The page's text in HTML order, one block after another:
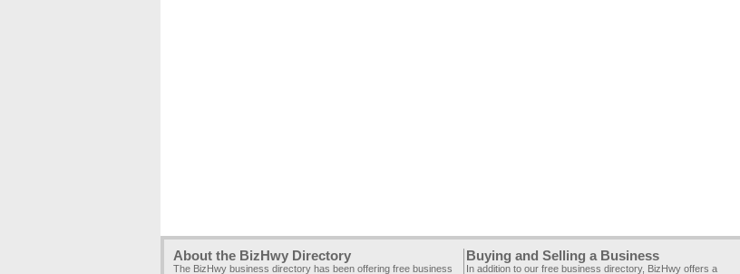
About the BizHwy Directory
The BizHwy business directory has been offering free business
Buying and Selling a Business
In addition to our free business directory, BizHwy offers a